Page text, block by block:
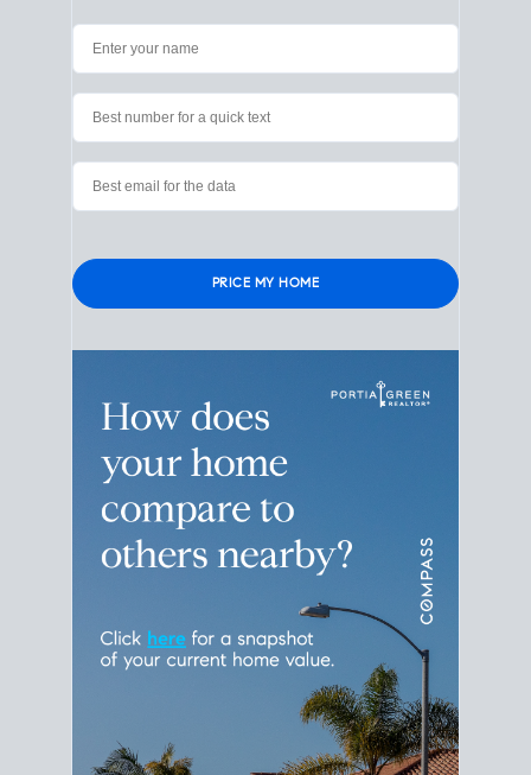
realistic priceyour home could sell for in today’s
market? Find out now.
Please leave this field empty.